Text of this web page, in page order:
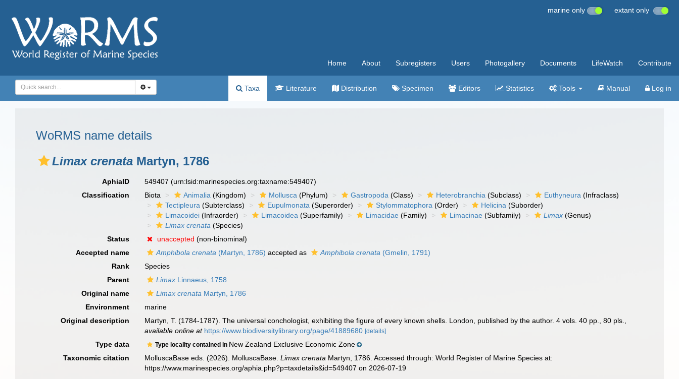
marine only extant only
Home About Subregisters Users Photogallery Documents LifeWatch Contribute
Taxa Literature Distribution Specimen Editors Statistics Tools Manual Log in
WoRMS name details
Limax crenata Martyn, 1786
AphiaID 549407(urn:lsid:marinespecies.org:taxname:549407)
Classification
Biota Animalia (Kingdom) Mollusca (Phylum) Gastropoda (Class) Heterobranchia (Subclass) Euthyneura (Infraclass)
Tectipleura (Subterclass) Eupulmonata (Superorder) Stylommatophora (Order) Helicina (Suborder)
Limacoidei (Infraorder) Limacoidea (Superfamily) Limacidae (Family) Limacinae (Subfamily) Limax (Genus)
Limax crenata (Species)
Status
unaccepted (non-binominal)
Accepted name
Amphibola crenata (Martyn, 1786) accepted as Amphibola crenata (Gmelin, 1791)
Rank
Species
Parent
Limax Linnaeus, 1758
Original name
Limax crenata Martyn, 1786
Environment
marine
Original description
Martyn, T. (1784-1787). The universal conchologist, exhibiting the figure of every known shells. London, published by the author. 4 vols. 40 pp., 80 pls.
available online at https://www.biodiversitylibrary.org/page/41889680 [details]
Type data Type locality contained in New Zealand Exclusive Economic Zone
Taxonomic citation
MolluscaBase eds. (2026). MolluscaBase.Limax crenata Martyn, 1786. Accessed through: World Register of Marine Species at:
https://www.marinespecies.org/aphia.php?p=taxdetails&id=549407 on 2026-07-19